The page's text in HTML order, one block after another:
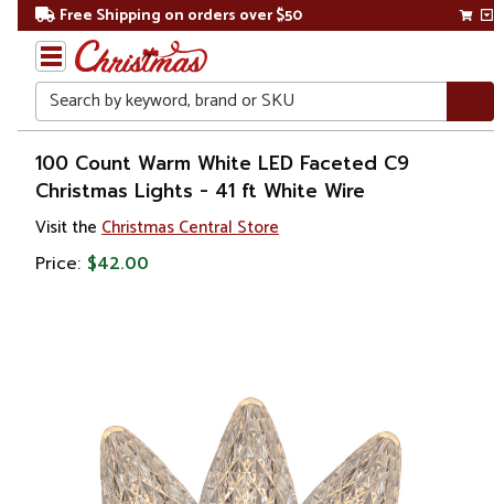
Free Shipping on orders over $50
Search
Home
Christmas
100 Count Warm White LED Faceted C9
Christmas Lights - 41 ft White Wire
Visit the Christmas Central Store
Price: $42.00